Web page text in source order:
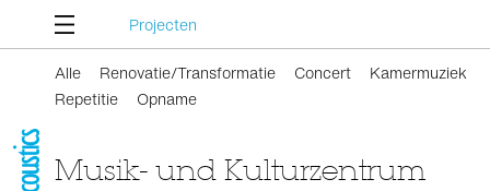
Projecten
Alle Renovatie/Transformatie Concert
Kamermuziek
Repetitie
Opname
Musik- und Kulturzentrum